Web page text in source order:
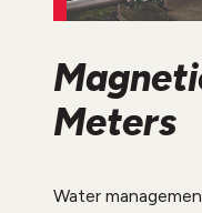
Meters
Water